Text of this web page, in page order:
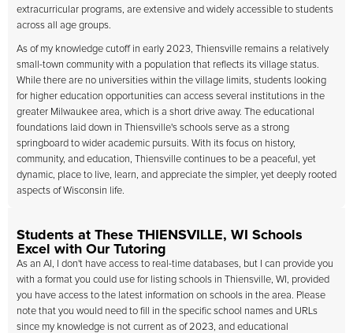
extracurricular programs, are extensive and widely accessible to students
across all age groups.
As of my knowledge cutoff in early 2023, Thiensville remains a relatively
small-town community with a population that reflects its village status.
While there are no universities within the village limits, students looking
for higher education opportunities can access several institutions in the
greater Milwaukee area, which is a short drive away. The educational
foundations laid down in Thiensville's schools serve as a strong
springboard to wider academic pursuits. With its focus on history,
community, and education, Thiensville continues to be a peaceful, yet
dynamic, place to live, learn, and appreciate the simpler, yet deeply rooted
aspects of Wisconsin life.
Students at These THIENSVILLE, WI Schools
Excel with Our Tutoring
As an AI, I don't have access to real-time databases, but I can provide you
with a format you could use for listing schools in Thiensville, WI, provided
you have access to the latest information on schools in the area. Please
note that you would need to fill in the specific school names and URLs
since my knowledge is not current as of 2023, and educational